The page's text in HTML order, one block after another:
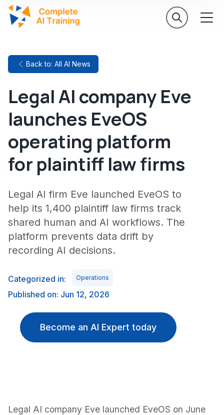
Back to: All AI News
Legal AI company Eve
launches EveOS
operating platform
for plaintiff law firms
Legal AI firm Eve launched EveOS to
help its 1,400 plaintiff law firms track
shared human and AI workflows. The
platform prevents data drift by
recording AI decisions.
Categorized in: Operations
Published on: Jun 12, 2026
Become an AI Expert today
Legal AI company Eve launched EveOS on June